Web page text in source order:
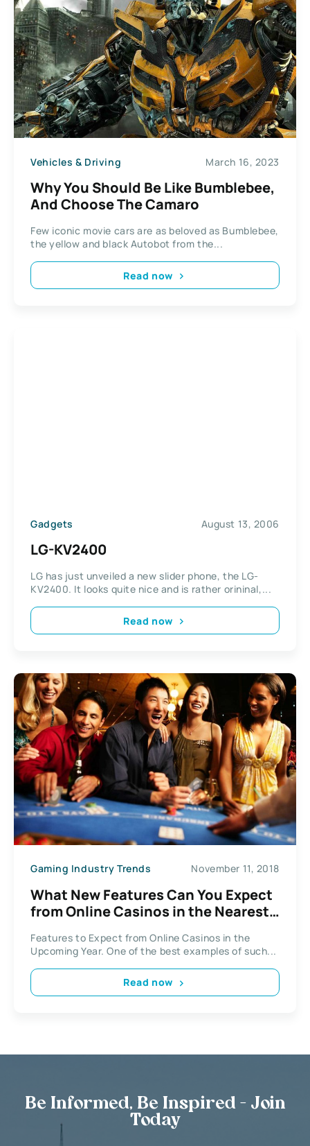
Vehicles & Driving March 16, 2023
Why You Should Be Like Bumblebee,
And Choose The Camaro
Few iconic movie cars are as beloved as Bumblebee,
the yellow and black Autobot from the...
Read now
Gadgets August 13, 2006
LG-KV2400
LG has just unveiled a new slider phone, the LG-
KV2400. It looks quite nice and is rather orininal,...
Read now
Gaming Industry Trends November 11, 2018
What New Features Can You Expect
from Online Casinos in the Nearest
Features to Expect from Online Casinos in the
Upcoming Year. One of the best examples of such...
Read now
Be Informed, Be Inspired - Join
Today